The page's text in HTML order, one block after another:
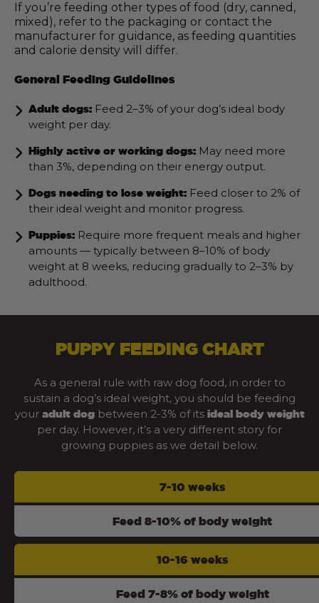
If you’re feeding other types of food (dry, canned,
mixed), refer to the packaging or contact the
manufacturer for guidance, as feeding quantities
and calorie density will differ.
General Feeding Guidelines
Adult dogs: Feed 2–3% of your dog’s ideal body
weight per day.
Highly active or working dogs: May need more
than 3%, depending on their energy output.
Dogs needing to lose weight: Feed closer to 2% of
their ideal weight and monitor progress.
Puppies: Require more frequent meals and higher
amounts — typically between 8–10% of body
weight at 8 weeks, reducing gradually to 2–3% by
adulthood.
PUPPY FEEDING CHART
As a general rule with raw dog food, in order to
sustain a dog’s ideal weight, you should be feeding
your adult dogbetween 2-3% of its ideal body weight
per day. However, it’s a very different story for
growing puppies as we detail below.
7-10 weeks
Feed 8-10% of body weight
10-16 weeks
Feed 7-8% of body weight